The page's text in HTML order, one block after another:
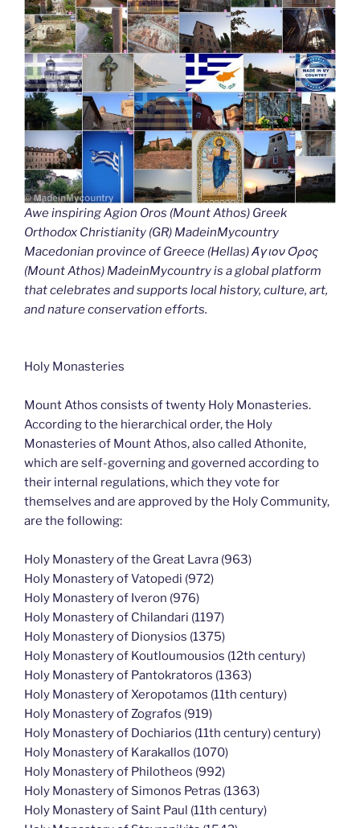
Awe inspiring Agion Oros (Mount Athos) Greek
Orthodox Christianity (GR) MadeinMycountry
Macedonian province of Greece (Hellas) Άγιον Όρος
(Mount Athos) MadeinMycountry is a global platform
that celebrates and supports local history, culture, art,
and nature conservation efforts.
Holy Monasteries
Mount Athos consists of twenty Holy Monasteries.
According to the hierarchical order, the Holy
Monasteries of Mount Athos, also called Athonite,
which are self-governing and governed according to
their internal regulations, which they vote for
themselves and are approved by the Holy Community,
are the following:
Holy Monastery of the Great Lavra (963)
Holy Monastery of Vatopedi (972)
Holy Monastery of Iveron (976)
Holy Monastery of Chilandari (1197)
Holy Monastery of Dionysios (1375)
Holy Monastery of Koutloumousios (12th century)
Holy Monastery of Pantokratoros (1363)
Holy Monastery of Xeropotamos (11th century)
Holy Monastery of Zografos (919)
Holy Monastery of Dochiarios (11th century) century)
Holy Monastery of Karakallos (1070)
Holy Monastery of Philotheos (992)
Holy Monastery of Simonos Petras (1363)
Holy Monastery of Saint Paul (11th century)